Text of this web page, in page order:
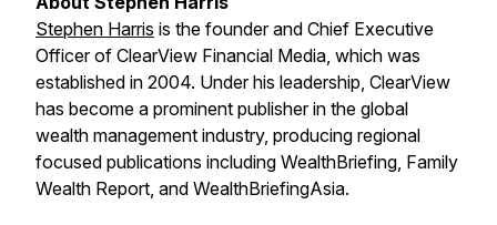
Stephen Harris is the founder and Chief Executive
Officer of ClearView Financial Media, which was
established in 2004. Under his leadership, ClearView
has become a prominent publisher in the global
wealth management industry, producing regional
focused publications including WealthBriefing, Family
Wealth Report, and WealthBriefingAsia.